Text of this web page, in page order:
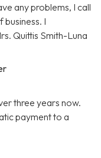
any problems, I call
business. I
Quittis Smith-Luna
three years now.
payment to a